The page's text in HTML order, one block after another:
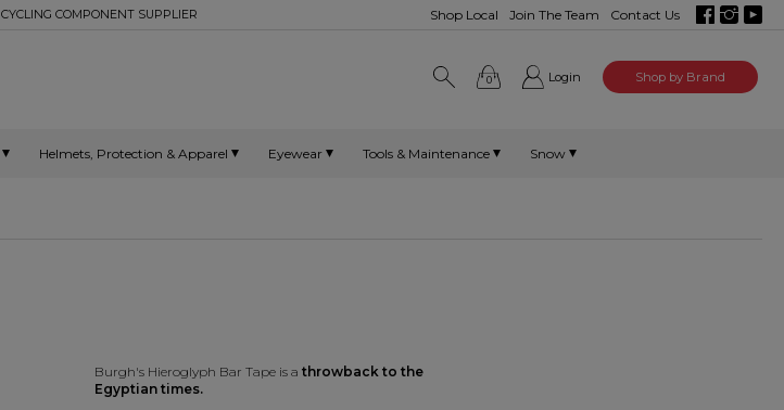
Shop Local Join The Team Contact Us
COMPONENT SUPPLIER
0 Login Shop by Brand
Helmets, Protection & Apparel Eyewear Tools & Maintenance Snow
Burgh's Hieroglyph Bar Tape is a throwback to the
Egyptian times.